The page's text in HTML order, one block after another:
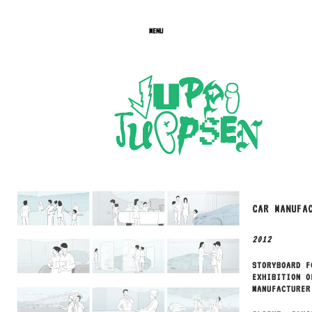
MENU
CAR
2012
STORYBOARD
EXHIBITION